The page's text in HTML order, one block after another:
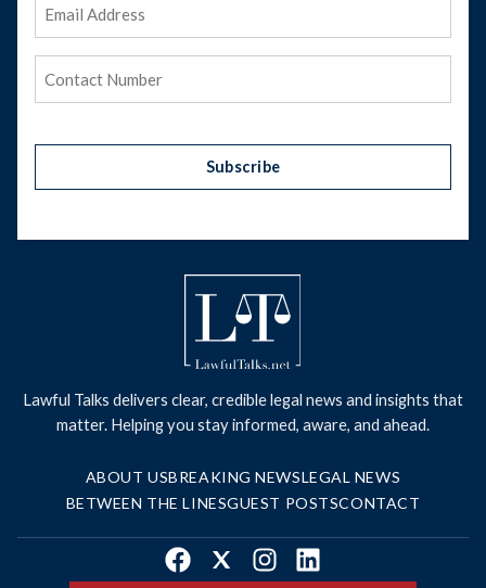
Address
Subscribe
Lawful Talks delivers clear, credible legal news and insights that
matter. Helping you stay informed, aware, and ahead.
ABOUT USBREAKING NEWSLEGAL NEWS
BETWEEN THE LINESGUEST POSTSCONTACT
Facebook
X InstagramLinkedIn